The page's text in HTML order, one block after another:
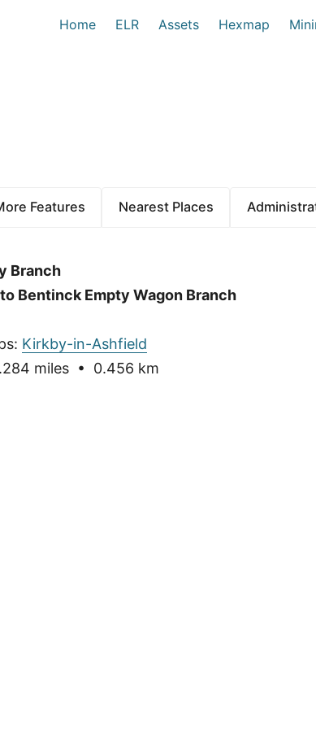
Home ELR Assets Hexmap
Features Nearest Places
Branch
Bentinck Empty Wagon Branch
Kirkby-in-Ashfield
miles • 0.456 km